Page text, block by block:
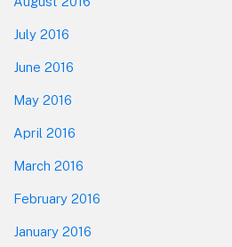
July 2016
June 2016
May 2016
April 2016
March 2016
February 2016
January 2016